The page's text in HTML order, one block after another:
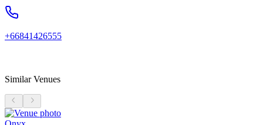
+66841426555
Similar Venues